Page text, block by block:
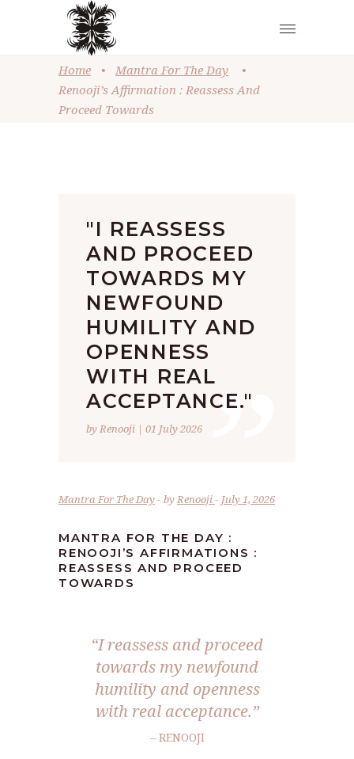
Home • Mantra For The Day
•
Renooji’s Affirmation : Reassess And
Proceed Towards
”
"I REASSESS
AND PROCEED
TOWARDS MY
NEWFOUND
HUMILITY AND
OPENNESS
WITH REAL
ACCEPTANCE."
by Renooji | 01 July 2026
Mantra For The Day byRenooji July 1, 2026
MANTRA FOR THE DAY :
RENOOJI’S AFFIRMATIONS :
REASSESS AND PROCEED
TOWARDS
“I reassess and proceed
towards my newfound
humility and openness
with real acceptance.”
– RENOOJI